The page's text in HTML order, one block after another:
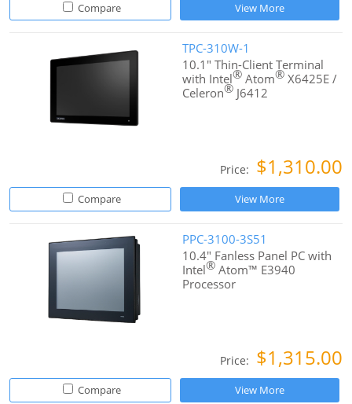
Compare View More
TPC-310W-1
10.1" Thin-Client Terminal
with Intel® Atom®X6425E /
Celeron® J6412
Price: $1,310.00
Compare View More
PPC-3100-3S51
10.4" Fanless Panel PC with
Intel®Atom™ E3940
Processor
Price: $1,315.00
Compare View More